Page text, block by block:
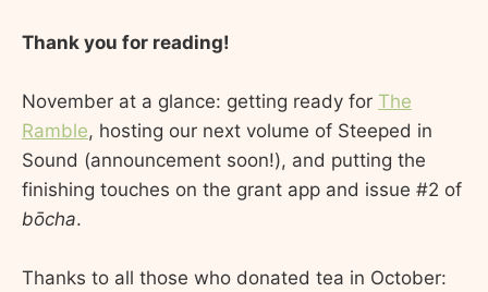
Thank you for reading!
November at a glance: getting ready for The
Ramble, hosting our next volume of Steeped in
Sound (announcement soon!), and putting the
finishing touches on the grant app and issue #2 of
bōcha.
Thanks to all those who donated tea in October: